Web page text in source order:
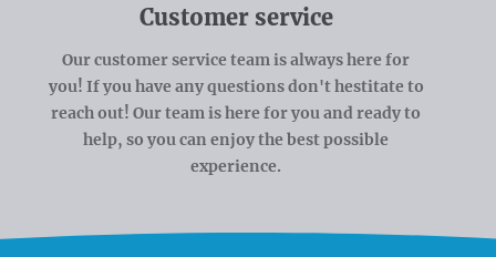
Customer service
Our customer service team is always here for
you! If you have any questions don't hestitate to
reach out! Our team is here for you and ready to
help, so you can enjoy the best possible
experience.